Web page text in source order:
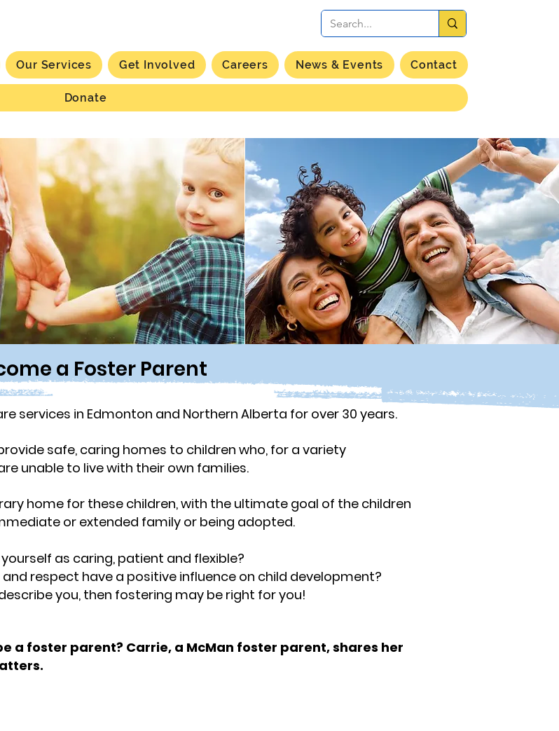
Our Services Get Involved Careers News & Events Contact
Donate
a Foster Parent
services in Edmonton and Northern Alberta for over 30 years.
safe, caring homes to children who, for a variety
unable to live with their own families.
home for these children, with the ultimate goal of the children
or extended family or being adopted.
as caring, patient and flexible?
respect have a positive influence on child development?
you, then fostering may be right for you!
a foster parent? Carrie, a McMan foster parent, shares her